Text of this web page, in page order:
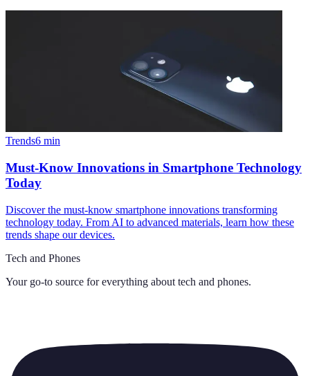
Trends6 min
Must-Know Innovations in Smartphone Technology
Today
Discover the must-know smartphone innovations transforming
technology today. From AI to advanced materials, learn how these
trends shape our devices.
Tech and Phones
Your go-to source for everything about tech and phones.